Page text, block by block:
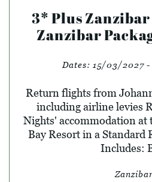
3* Plus Zanzibar
Zanzibar
Dates: 15/03/2027
Return flights from
including airline levies
Nights' accommodation at
Bay Resort in a
Includes: